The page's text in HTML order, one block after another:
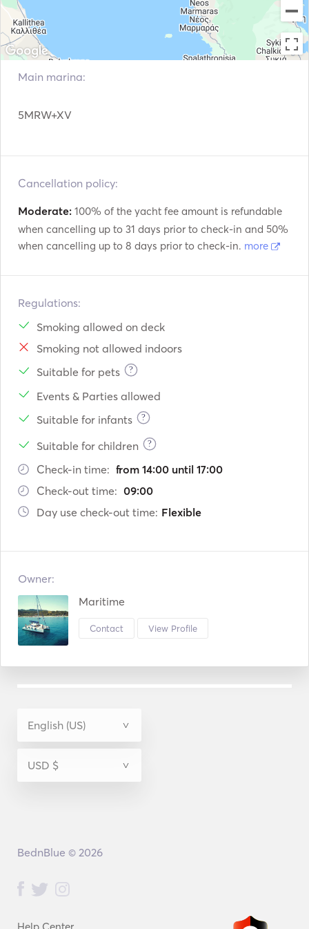
Main marina:
5MRW+XV
Cancellation policy:
Moderate: 100% of the yacht fee amount is refundable
when cancelling up to 31 days prior to check-in and 50%
when cancelling up to 8 days prior to check-in. more
Regulations:
Smoking allowed on deck
Smoking not allowed indoors
Suitable for pets
?
Events & Parties allowed
Suitable for infants
?
Suitable for children ?
Check-in time: from 14:00 until 17:00
Check-out time: 09:00
Day use check-out time: Flexible
Owner:
Maritime
Contact View Profile
BednBlue © 2026